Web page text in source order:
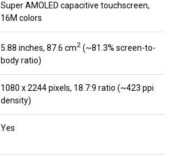
Super AMOLED capacitive touchscreen,
16M colors
5.88 inches, 87.6 cm2 (~81.3% screen-to-
body ratio)
1080 x 2244 pixels, 18.7:9 ratio (~423 ppi
density)
Yes